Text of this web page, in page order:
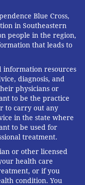
Blue Cross,
in Southeastern
people in the region,
that leads to
information resources
diagnosis, and
physicians or
to be the practice
to carry out any
in the state where
to be used for
treatment.
or other licensed
health care
or if you
condition. You